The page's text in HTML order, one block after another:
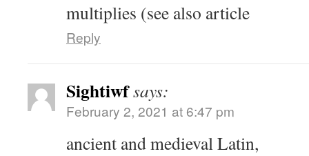
multiplies (see also article
Reply
Sightiwfsays:
February 2, 2021 at 6:47 pm
ancient and medieval Latin,